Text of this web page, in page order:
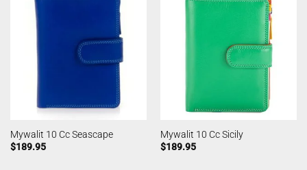
Mywalit 10 Cc Seascape
$189.95
Mywalit 10 Cc Sicily
$189.95